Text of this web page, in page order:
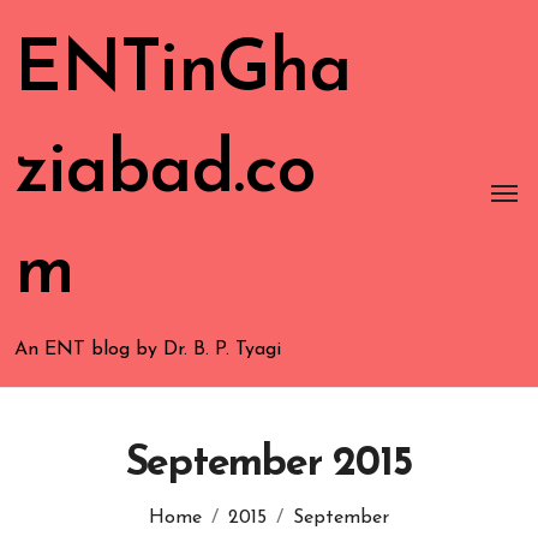
ENTinGha
ziabad.co
m
An ENT blog by Dr. B. P. Tyagi
September 2015
Home 2015 September